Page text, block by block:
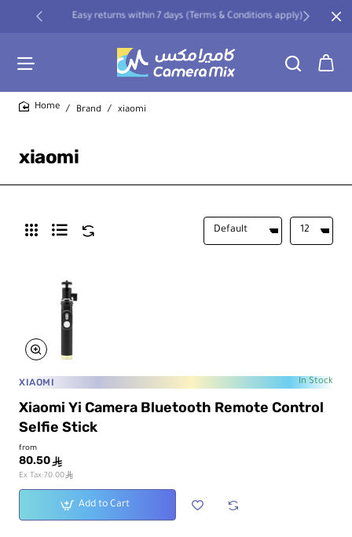
Easy returns within 7 days (Terms & Conditions apply)
xiaomi
Brand xiaomi
XIAOMI In Stock
Xiaomi Yi Camera Bluetooth Remote Control
Selfie Stick
from
80.50 ê
Ex Tax:70.00ê
Add to Cart